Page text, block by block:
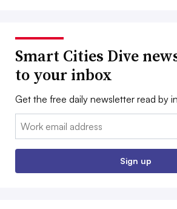
Smart Cities Dive
to your inbox
Get the free daily newsletter read by
Email:
Sign up